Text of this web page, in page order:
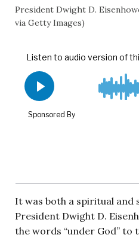
President Dwight D.
via Getty Images)
It was both a spiritual and
President Dwight D.
the words “under God” to